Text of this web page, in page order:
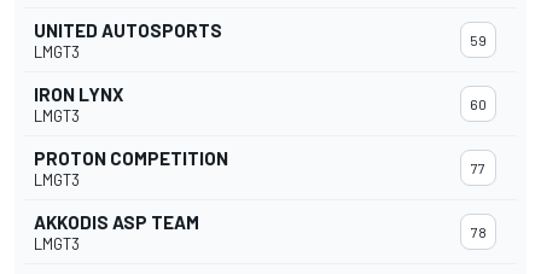
UNITED AUTOSPORTS
LMGT3
59
IRON LYNX
LMGT3
60
PROTON COMPETITION
LMGT3
77
AKKODIS ASP TEAM
LMGT3
78